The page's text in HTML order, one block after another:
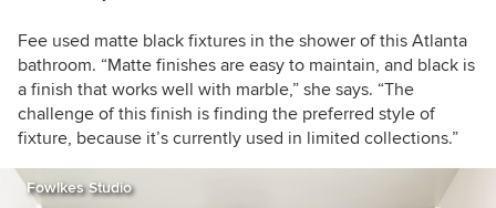
Fee used matte black fixtures in the shower of this Atlanta
bathroom. “Matte finishes are easy to maintain, and black is
a finish that works well with marble,” she says. “The
challenge of this finish is finding the preferred style of
fixture, because it’s currently used in limited collections.”
Fowlkes Studio